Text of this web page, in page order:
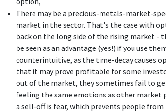
There may be a precious-metals-market-
market in the sector. That's the case with
back on the long side of the rising market -
be seen as an advantage (yes!) if you use
counterintuitive, as the time-decay causes
that it may prove profitable for some
out of the market, they sometimes fail to
feeling the same emotions as other
a sell-off is fear, which prevents people